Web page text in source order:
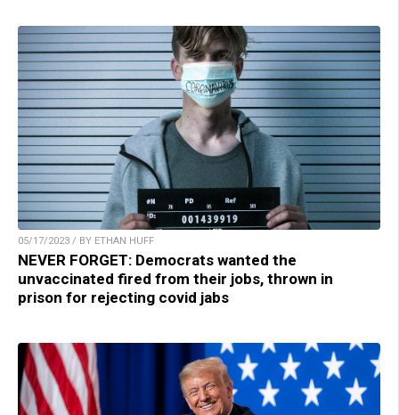
05/17/2023 / BY ETHAN HUFF
NEVER FORGET: Democrats wanted the
unvaccinated fired from their jobs, thrown in
prison for rejecting covid jabs